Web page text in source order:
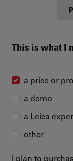
This is what I
a price or
a demo
a Leica
other
I plan to